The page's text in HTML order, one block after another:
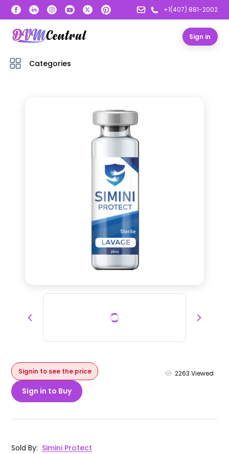
+1(407) 881-2002
Sign in
Categories
Signin to see the price 2263 Viewed
Sign in to Buy
Sold By: Simini Protect